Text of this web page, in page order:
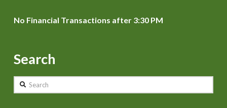
No Financial Transactions after 3:30 PM
Search
Search